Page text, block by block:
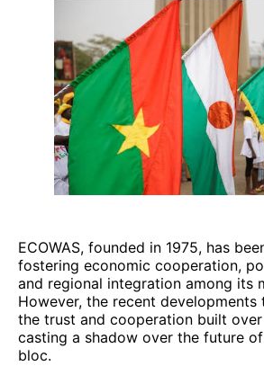
ECOWAS, founded in 1975, has
fostering economic cooperation,
and regional integration among its
However, the recent
the trust and cooperation built
casting a shadow over the future
bloc.